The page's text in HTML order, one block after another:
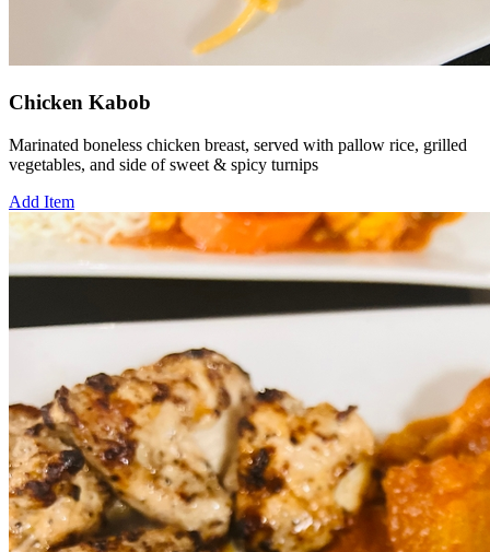
Chicken Kabob
Marinated boneless chicken breast, served with pallow rice, grilled
vegetables, and side of sweet & spicy turnips
Add Item